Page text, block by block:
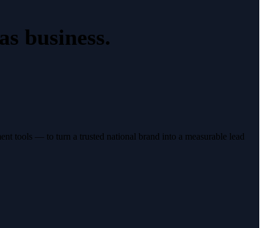
business.
tools — to turn a trusted national brand into a measurable lead